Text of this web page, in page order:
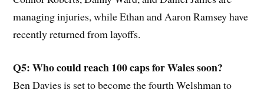
managing injuries, while Ethan and Aaron Ramsey have
recently returned from layoffs.
Q5: Who could reach 100 caps for Wales soon?
Ben Davies is set to become the fourth Welshman to